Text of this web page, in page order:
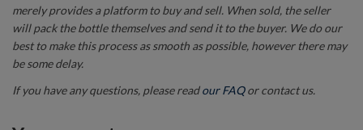
merely provides a platform to buy and sell. When sold, the seller
will pack the bottle themselves and send it to the buyer. We do our
best to make this process as smooth as possible, however there may
be some delay.
If you have any questions, please readour FAQor contact us.